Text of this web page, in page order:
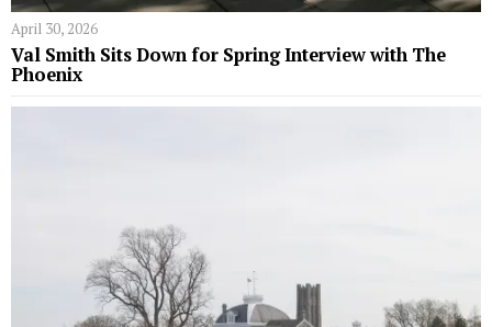
April 30, 2026
Val Smith Sits Down for Spring Interview with The
Phoenix